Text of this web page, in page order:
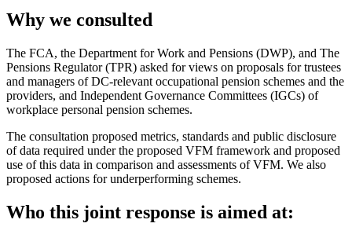
Why we consulted
The FCA, the Department for Work and Pensions (DWP), and The
Pensions Regulator (TPR) asked for views on proposals for trustees
and managers of DC-relevant occupational pension schemes and the
providers, and Independent Governance Committees (IGCs) of
workplace personal pension schemes.
The consultation proposed metrics, standards and public disclosure
of data required under the proposed VFM framework and proposed
use of this data in comparison and assessments of VFM. We also
proposed actions for underperforming schemes.
Who this joint response is aimed at: